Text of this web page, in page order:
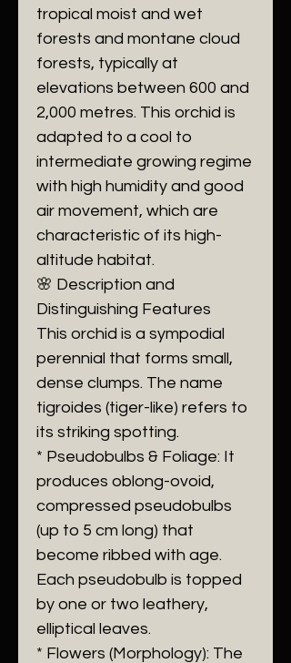
tropical moist and wet
forests and montane cloud
forests, typically at
elevations between 600 and
2,000 metres. This orchid is
adapted to a cool to
intermediate growing regime
with high humidity and good
air movement, which are
characteristic of its high-
altitude habitat.
🌸 Description and
Distinguishing Features
This orchid is a sympodial
perennial that forms small,
dense clumps. The name
tigroides (tiger-like) refers to
its striking spotting.
* Pseudobulbs & Foliage: It
produces oblong-ovoid,
compressed pseudobulbs
(up to 5 cm long) that
become ribbed with age.
Each pseudobulb is topped
by one or two leathery,
elliptical leaves.
* Flowers (Morphology): The